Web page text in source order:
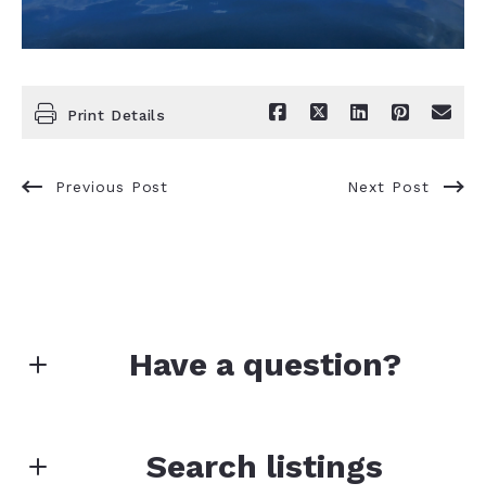
Print Details
Previous Post Next Post
Have a question?
Search listings